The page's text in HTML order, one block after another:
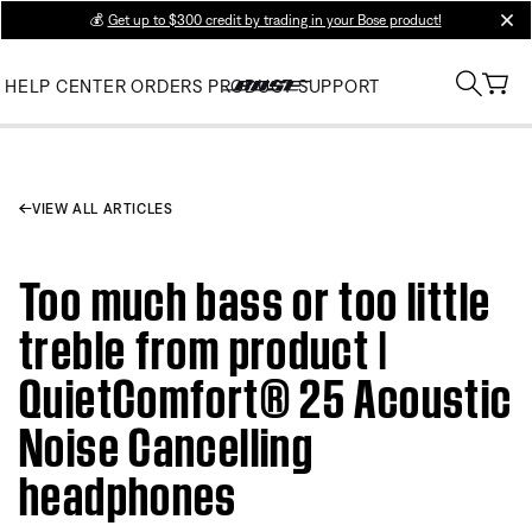
💰 Get up to $300 credit by trading in your Bose product!
HELP CENTER ORDERS PRODUCT SUPPORT
VIEW ALL ARTICLES
Too much bass or too little
treble from product |
QuietComfort® 25 Acoustic
Noise Cancelling
headphones